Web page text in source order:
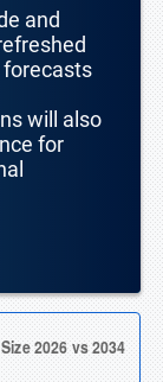
and
forecasts
will also
for